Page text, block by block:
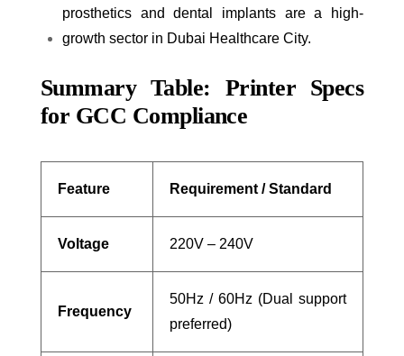
prosthetics and dental implants are a high-
growth sector in Dubai Healthcare City.
Summary Table: Printer Specs
for GCC Compliance
Feature Requirement / Standard
Voltage 220V – 240V
Frequency
50Hz / 60Hz (Dual support
preferred)